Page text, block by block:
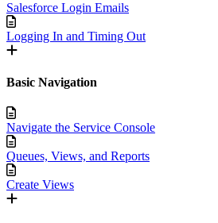
Salesforce Login Emails
Logging In and Timing Out
Basic Navigation
Navigate the Service Console
Queues, Views, and Reports
Create Views